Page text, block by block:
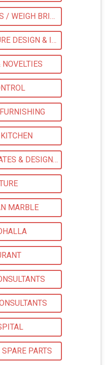
WEIGHING SCALES / WEIGH BRIDGES
IT INFRASTRUCTURE DESIGN & IMPLEMENTATION
INTERIOR DECORATES & DESIGNERS
MARBLE
SPARE PARTS